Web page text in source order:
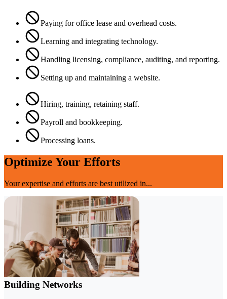
Paying for office lease and overhead costs.
Learning and integrating technology.
Handling licensing, compliance, auditing, and reporting.
Setting up and maintaining a website.
Hiring, training, retaining staff.
Payroll and bookkeeping.
Processing loans.
Optimize Your Efforts
Your expertise and efforts are best utilized in...
Building Networks